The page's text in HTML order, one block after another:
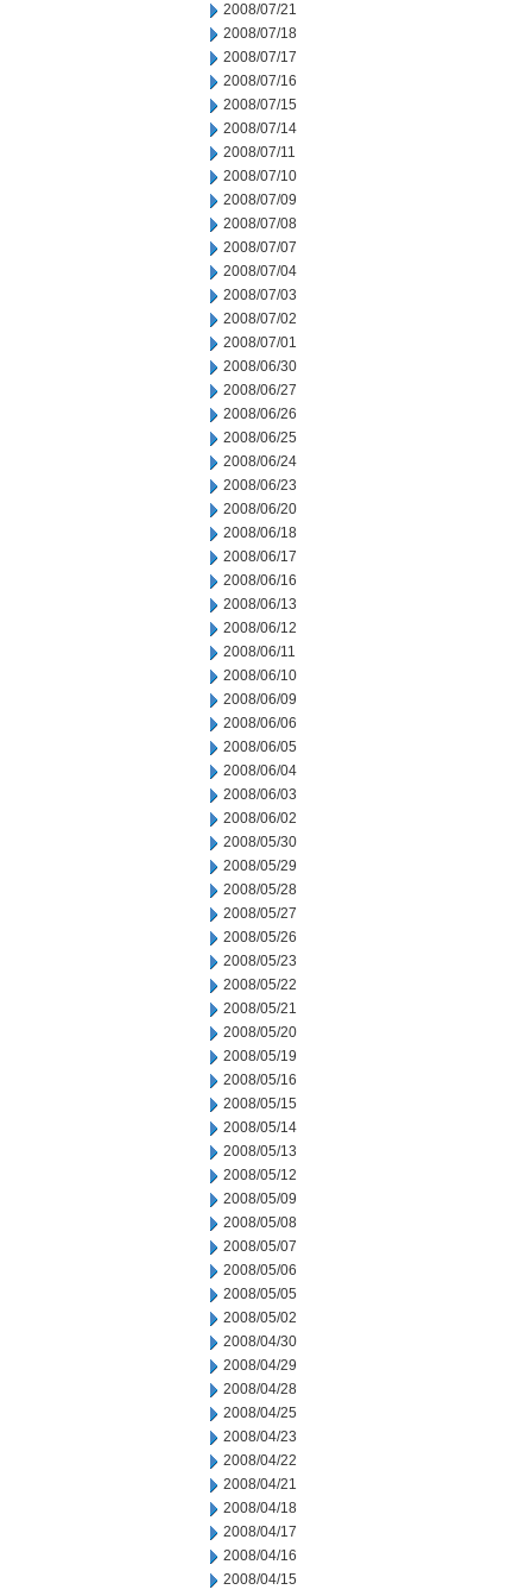
2008/07/21
2008/07/18
2008/07/17
2008/07/16
2008/07/15
2008/07/14
2008/07/11
2008/07/10
2008/07/09
2008/07/08
2008/07/07
2008/07/04
2008/07/03
2008/07/02
2008/07/01
2008/06/30
2008/06/27
2008/06/26
2008/06/25
2008/06/24
2008/06/23
2008/06/20
2008/06/18
2008/06/17
2008/06/16
2008/06/13
2008/06/12
2008/06/11
2008/06/10
2008/06/09
2008/06/06
2008/06/05
2008/06/04
2008/06/03
2008/06/02
2008/05/30
2008/05/29
2008/05/28
2008/05/27
2008/05/26
2008/05/23
2008/05/22
2008/05/21
2008/05/20
2008/05/19
2008/05/16
2008/05/15
2008/05/14
2008/05/13
2008/05/12
2008/05/09
2008/05/08
2008/05/07
2008/05/06
2008/05/05
2008/05/02
2008/04/30
2008/04/29
2008/04/28
2008/04/25
2008/04/23
2008/04/22
2008/04/21
2008/04/18
2008/04/17
2008/04/16
2008/04/15